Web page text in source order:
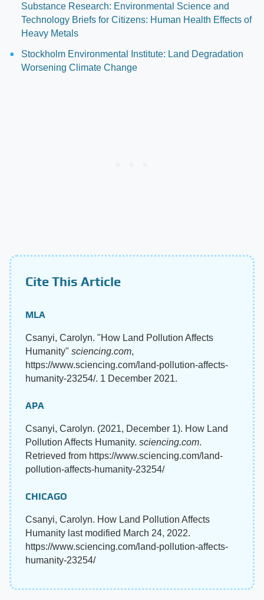
Substance Research: Environmental Science and
Technology Briefs for Citizens: Human Health Effects of
Heavy Metals
Stockholm Environmental Institute: Land Degradation
Worsening Climate Change
Cite This Article
MLA
Csanyi, Carolyn. "How Land Pollution Affects
Humanity" sciencing.com,
https://www.sciencing.com/land-pollution-affects-
humanity-23254/. 1 December 2021.
APA
Csanyi, Carolyn. (2021, December 1). How Land
Pollution Affects Humanity. sciencing.com.
Retrieved from https://www.sciencing.com/land-
pollution-affects-humanity-23254/
CHICAGO
Csanyi, Carolyn. How Land Pollution Affects
Humanity last modified March 24, 2022.
https://www.sciencing.com/land-pollution-affects-
humanity-23254/